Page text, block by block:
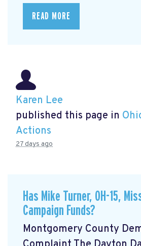
READ MORE
Karen Lee
published this page in
Actions
27 days ago
Has Mike Turner, OH-15,
Campaign Funds?
Montgomery County